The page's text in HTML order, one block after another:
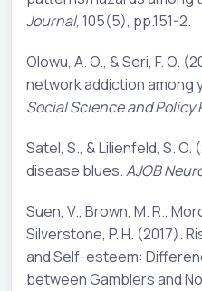
Journal, 105(5), pp.151-2.
Olowu, A. O., & Seri, F. O.
network addiction among
Social Science and Policy
Satel, S., & Lilienfeld, S.
disease blues.AJOB
Suen, V., Brown, M. R.,
Silverstone, P. H. (2017).
and Self-esteem:
between Gamblers and